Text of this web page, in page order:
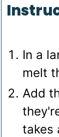
In a
melt
Add
takes